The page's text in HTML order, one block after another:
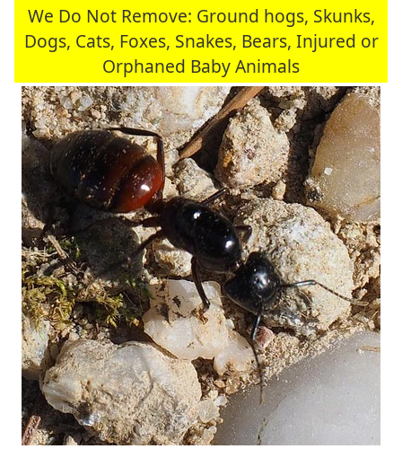
We Do Not Remove: Ground hogs, Skunks,
Dogs, Cats, Foxes, Snakes, Bears, Injured or
Orphaned Baby Animals